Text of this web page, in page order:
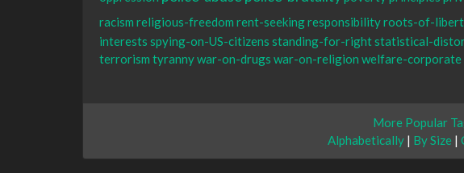
racism religious-freedom rent-seekingresponsibilityroots-of-
interests spying-on-US-citizens standing-for-rightstatistical-
terrorism tyrannywar-on-drugs war-on-religion welfare-corporate
More Popular
Alphabetically| By Size |